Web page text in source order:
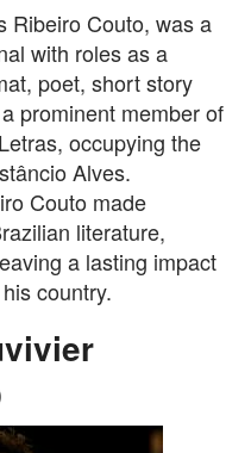
Ribeiro Couto, was a
with roles as a
poet, short story
prominent member of
occupying the
Alves.
Couto made
literature,
a lasting impact
country.